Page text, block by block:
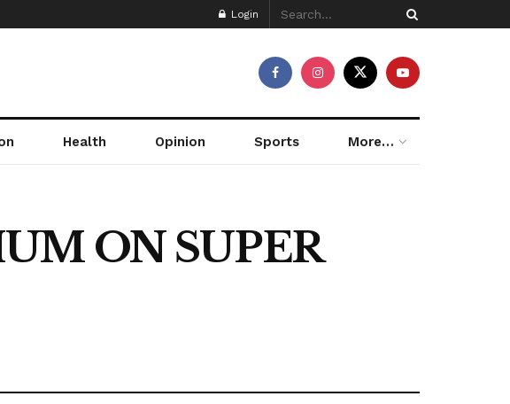
Login
Health Opinion Sports More…
ON SUPER